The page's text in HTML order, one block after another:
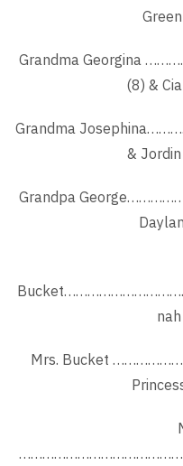
Grandma Georgina
(8) &
Grandma
&
Grandpa
Mrs. Bucket